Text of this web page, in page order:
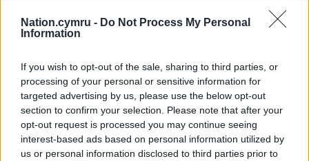
Nation.cymru - Do Not Process My Personal
Information
If you wish to opt-out of the sale, sharing to third parties, or
processing of your personal or sensitive information for
targeted advertising by us, please use the below opt-out
section to confirm your selection. Please note that after your
opt-out request is processed you may continue seeing
interest-based ads based on personal information utilized by
us or personal information disclosed to third parties prior to